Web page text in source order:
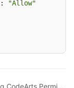
:
"Allow"
Previous topic: Creating a User and Granting CodeArts Permissions